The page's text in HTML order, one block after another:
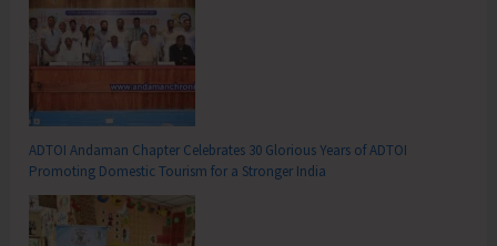
ADTOI Andaman Chapter Celebrates 30 Glorious Years of ADTOI
Promoting Domestic Tourism for a Stronger India